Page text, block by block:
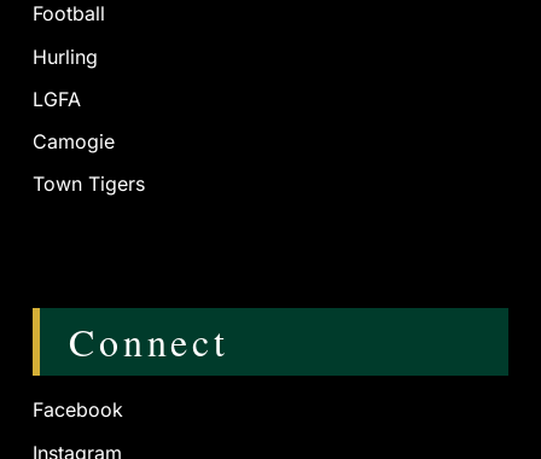
Football
Hurling
LGFA
Camogie
Town Tigers
Connect
Facebook
Instagram